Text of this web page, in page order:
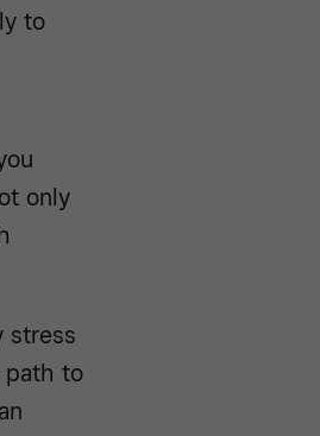
to
only
stress
path to